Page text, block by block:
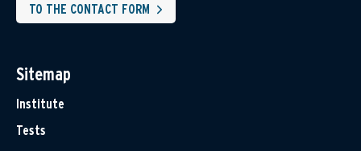
TO THE CONTACT FORM
Sitemap
Institute
Tests